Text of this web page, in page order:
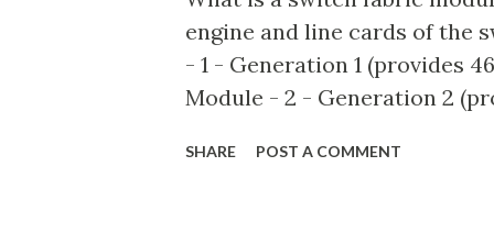
connected : show system
VLAN types are:
engine and line cards of the
- 1 - Generation 1 (provides
Module - 2 - Generation 2
capacity) What do the above
SHARE POST A COMMENT